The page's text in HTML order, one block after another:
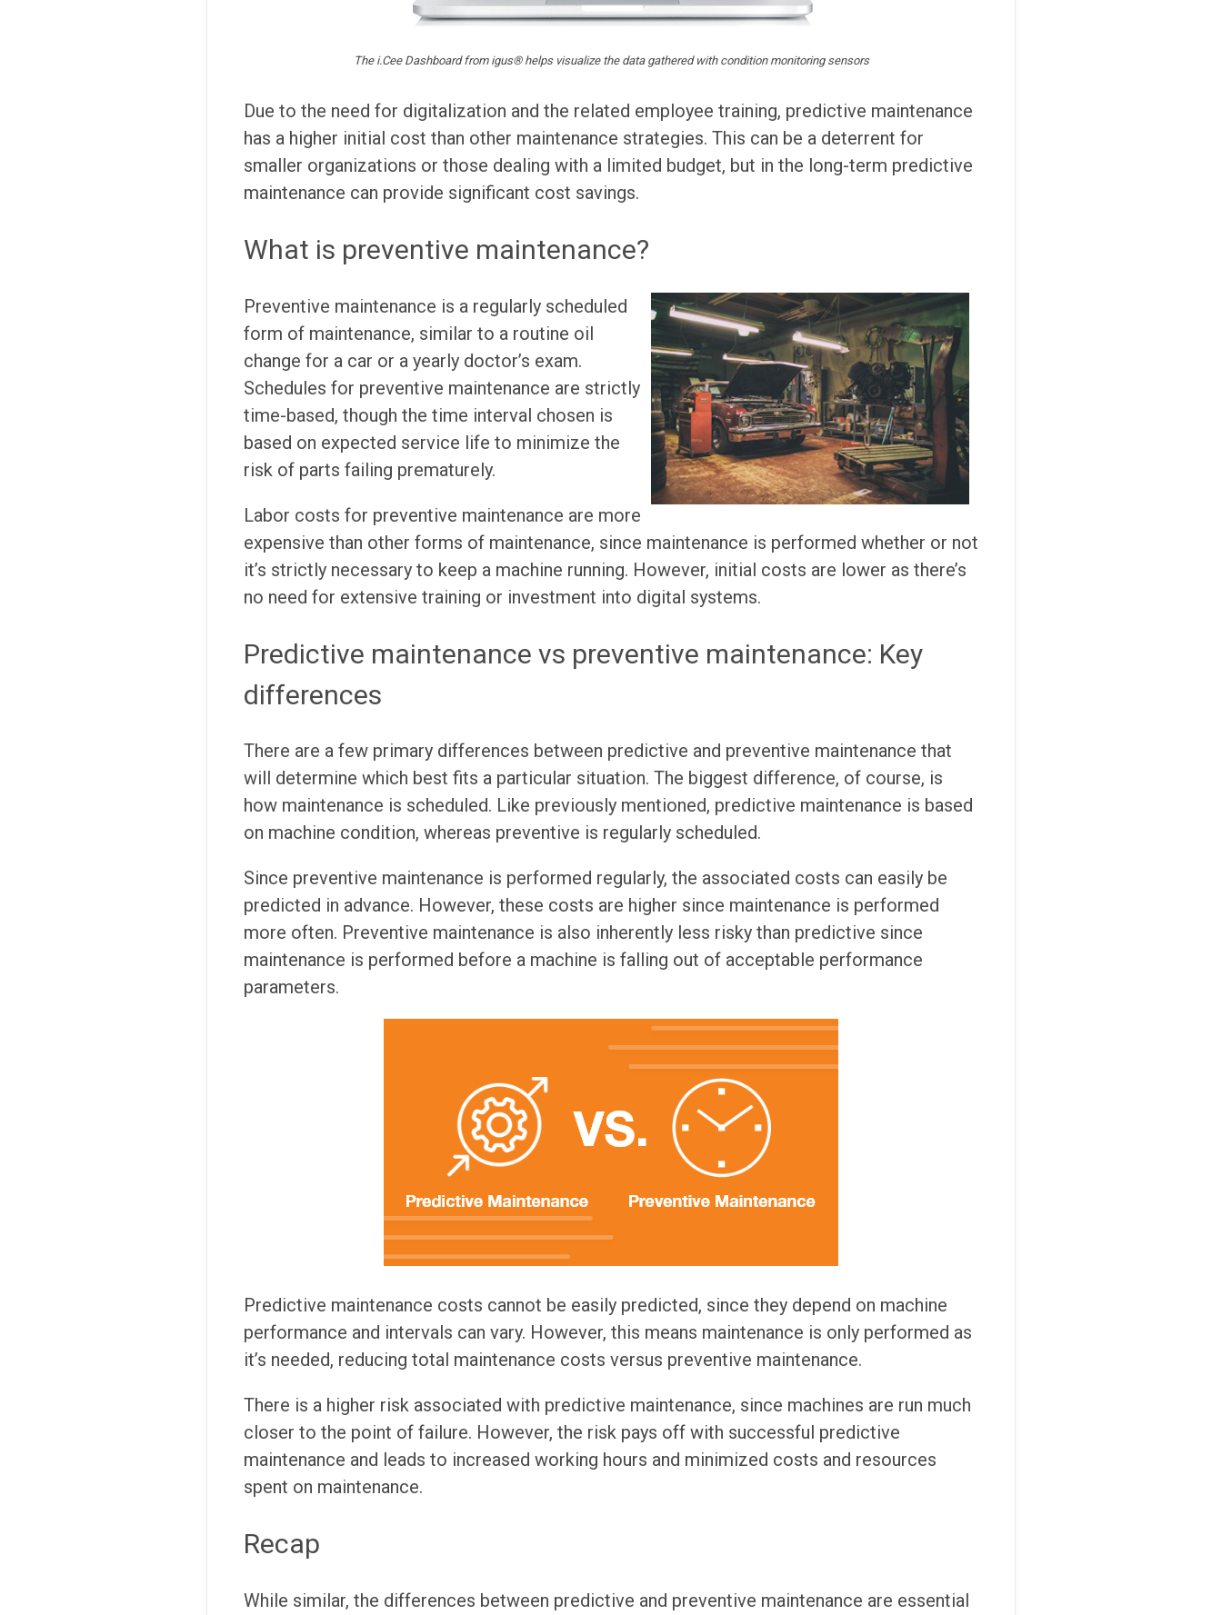
The i.Cee Dashboard from igus® helps visualize the data gathered with condition monitoring sensors
Due to the need for digitalization and the related employee training, predictive maintenance
has a higher initial cost than other maintenance strategies. This can be a deterrent for
smaller organizations or those dealing with a limited budget, but in the long-term predictive
maintenance can provide significant cost savings.
What is preventive maintenance?
Preventive maintenance is a regularly scheduled
form of maintenance, similar to a routine oil
change for a car or a yearly doctor’s exam.
Schedules for preventive maintenance are strictly
time-based, though the time interval chosen is
based on expected service life to minimize the
risk of parts failing prematurely.
Labor costs for preventive maintenance are more
expensive than other forms of maintenance, since maintenance is performed whether or not
it’s strictly necessary to keep a machine running. However, initial costs are lower as there’s
no need for extensive training or investment into digital systems.
Predictive maintenance vs preventive maintenance: Key
differences
There are a few primary differences between predictive and preventive maintenance that
will determine which best fits a particular situation. The biggest difference, of course, is
how maintenance is scheduled. Like previously mentioned, predictive maintenance is based
on machine condition, whereas preventive is regularly scheduled.
Since preventive maintenance is performed regularly, the associated costs can easily be
predicted in advance. However, these costs are higher since maintenance is performed
more often. Preventive maintenance is also inherently less risky than predictive since
maintenance is performed before a machine is falling out of acceptable performance
parameters.
Predictive maintenance costs cannot be easily predicted, since they depend on machine
performance and intervals can vary. However, this means maintenance is only performed as
it’s needed, reducing total maintenance costs versus preventive maintenance.
There is a higher risk associated with predictive maintenance, since machines are run much
closer to the point of failure. However, the risk pays off with successful predictive
maintenance and leads to increased working hours and minimized costs and resources
spent on maintenance.
Recap
While similar, the differences between predictive and preventive maintenance are essential